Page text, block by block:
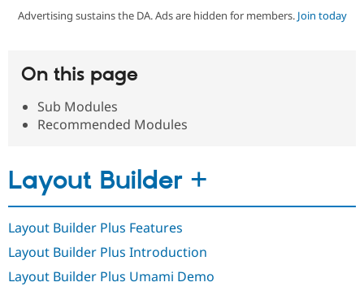
Certified
Find a
Get Started
Advertising sustains the DA. Ads are hidden for members. Join today
On this page
Sub Modules
Recommended Modules
Layout Builder +
Layout Builder Plus Features
Layout Builder Plus Introduction
Layout Builder Plus Umami Demo